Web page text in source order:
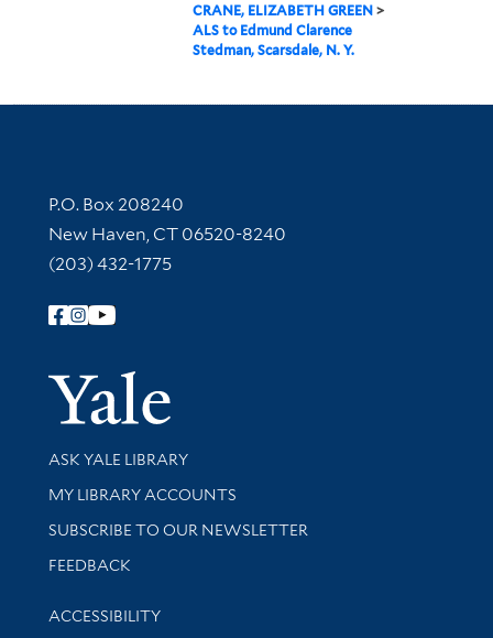
CRANE, ELIZABETH GREEN >
ALS to Edmund Clarence
Stedman, Scarsdale, N. Y.
Contact Information
P.O. Box 208240
New Haven, CT 06520-8240
(203) 432-1775
Follow Yale Library
Yale
Library Services
ASK YALE LIBRARY
Get research help and support
MY LIBRARY ACCOUNTS
SUBSCRIBE TO OUR NEWSLETTER
Stay updated with library news and events
FEEDBACK
Library Information
ACCESSIBILITY